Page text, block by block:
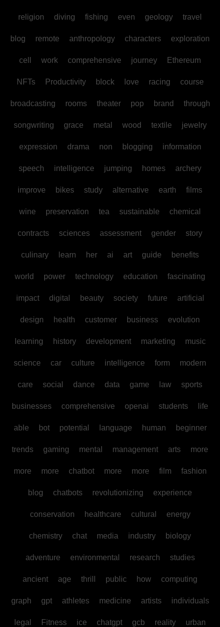
religion diving fishing even geology travel
blog remote anthropology characters exploration
cell work comprehensive journey Ethereum
NFTs Productivity block love racing course
broadcasting rooms theater pop brand through
songwriting grace metal wood textile jewelry
expression drama non blogging information
speech intelligence jumping homes archery
improve bikes study alternative earth films
wine preservation tea sustainable chemical
contracts sciences assessment gender story
culinary learn her ai art guide benefits
world power technology education fascinating
impact digital beauty society future artificial
design health customer business evolution
learning history development marketing music
science car culture intelligence form modern
care social dance data game law sports
businesses comprehensive openai students life
able bot potential language human beginner
trends gaming mental management arts more
more more chatbot more more film fashion
blog chatbots revolutionizing experience
conservation healthcare cultural energy
chemistry chat media industry biology
adventure environmental research studies
ancient age thrill public how computing
graph gpt athletes medicine artists individuals
legal Fitness ice chatgpt gcb reality urban